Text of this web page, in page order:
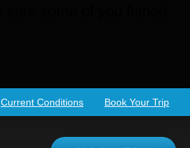
Book Your Trip
Current Conditions